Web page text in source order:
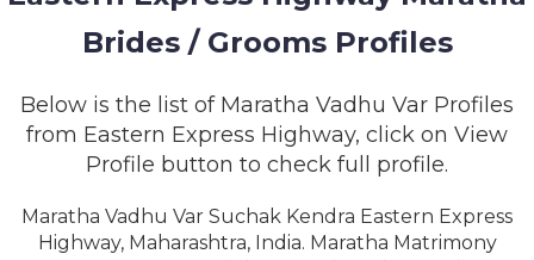
Brides / Grooms Profiles
Below is the list of Maratha Vadhu Var Profiles
from Eastern Express Highway, click on View
Profile button to check full profile.
Maratha Vadhu Var Suchak Kendra Eastern Express
Highway, Maharashtra, India. Maratha Matrimony